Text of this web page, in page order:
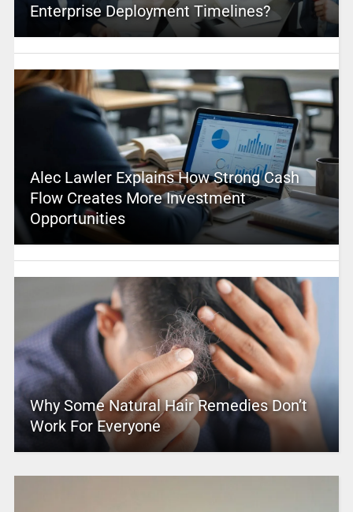
Enterprise Deployment Timelines?
Alec Lawler Explains How Strong Cash
Flow Creates More Investment
Opportunities
Why Some Natural Hair Remedies Don’t
Work For Everyone